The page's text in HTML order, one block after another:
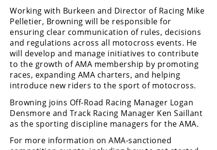
Desert
Racing
NGPC
Rally
Racing
ISDE
Trials
EnduroGP
Hard
Working with Burkeen and Director of Racing Mike
Pelletier, Browning will be responsible for
ensuring clear communication of rules, decisions
and regulations across all motocross events. He
will develop and manage initiatives to contribute
to the growth of AMA membership by promoting
races, expanding AMA charters, and helping
introduce new riders to the sport of motocross.
Browning joins Off-Road Racing Manager Logan
Densmore and Track Racing Manager Ken Saillant
as the sporting discipline managers for the AMA.
For more information on AMA-sanctioned